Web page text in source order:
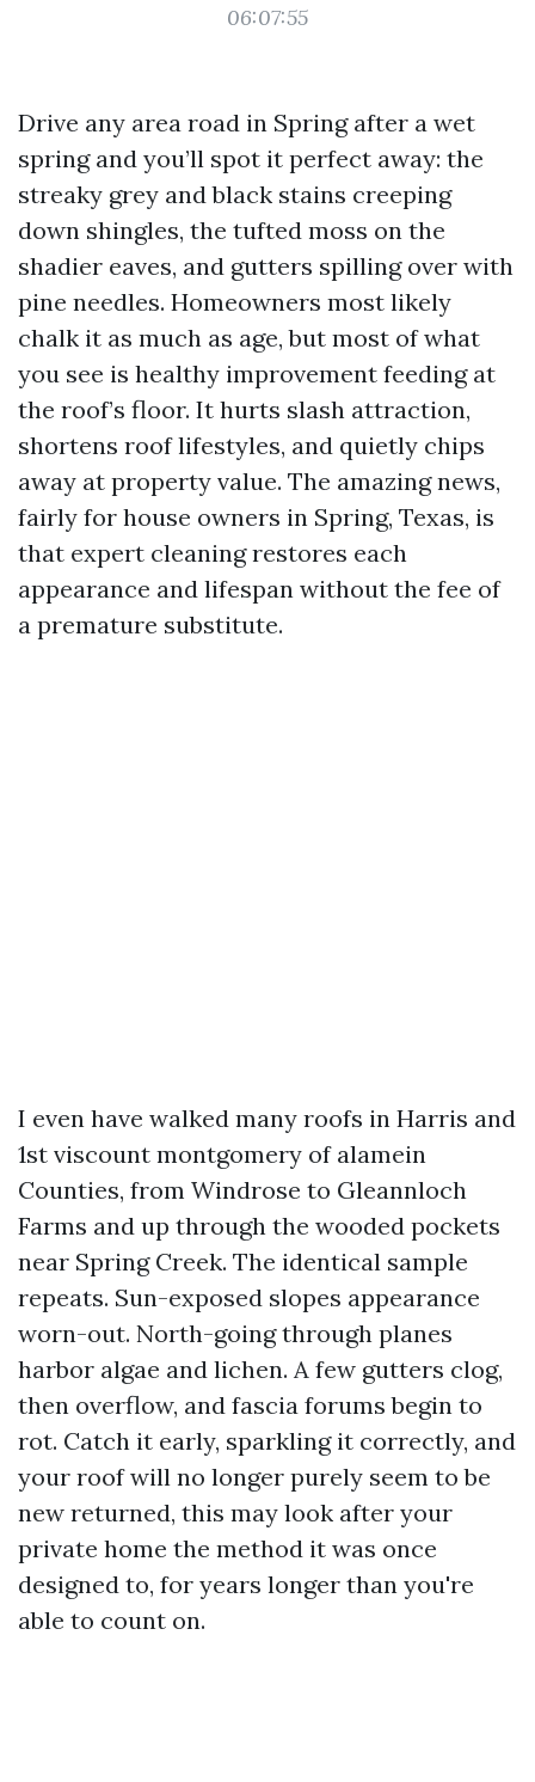
06:07:55
Drive any area road in Spring after a wet
spring and you’ll spot it perfect away: the
streaky grey and black stains creeping
down shingles, the tufted moss on the
shadier eaves, and gutters spilling over with
pine needles. Homeowners most likely
chalk it as much as age, but most of what
you see is healthy improvement feeding at
the roof’s floor. It hurts slash attraction,
shortens roof lifestyles, and quietly chips
away at property value. The amazing news,
fairly for house owners in Spring, Texas, is
that expert cleaning restores each
appearance and lifespan without the fee of
a premature substitute.
I even have walked many roofs in Harris and
1st viscount montgomery of alamein
Counties, from Windrose to Gleannloch
Farms and up through the wooded pockets
near Spring Creek. The identical sample
repeats. Sun-exposed slopes appearance
worn-out. North-going through planes
harbor algae and lichen. A few gutters clog,
then overflow, and fascia forums begin to
rot. Catch it early, sparkling it correctly, and
your roof will no longer purely seem to be
new returned, this may look after your
private home the method it was once
designed to, for years longer than you're
able to count on.